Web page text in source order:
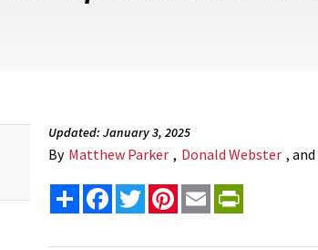
Updated: January 3, 2025
By Matthew Parker , Donald Webster ,
Share FacebookTwitterPinterest
Email